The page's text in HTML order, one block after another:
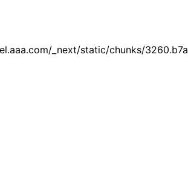
_next/static/chunks/